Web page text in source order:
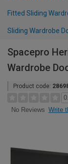
Fitted Sliding
Sliding Wardrobe
Spacepro
Wardrobe
Product code:
No Reviews Write